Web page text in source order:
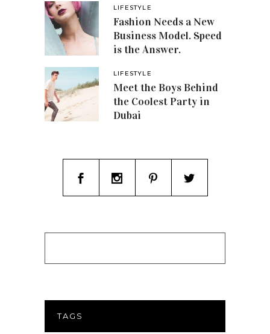
LIFESTYLE
Fashion Needs a New
Business Model. Speed
is the Answer.
LIFESTYLE
Meet the Boys Behind
the Coolest Party in
Dubai
TAGS